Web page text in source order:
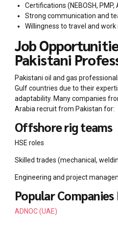
Certifications (NEBOSH, PMP,
Strong communication and
Willingness to travel and
Job
Pakistani
Pakistani oil and gas
Gulf countries due to their
adaptability. Many companies
Arabia recruit from Pakistan for:
Offshore rig teams
HSE roles
Skilled trades (mechanical,
Engineering and project
Popular
ADNOC (UAE)